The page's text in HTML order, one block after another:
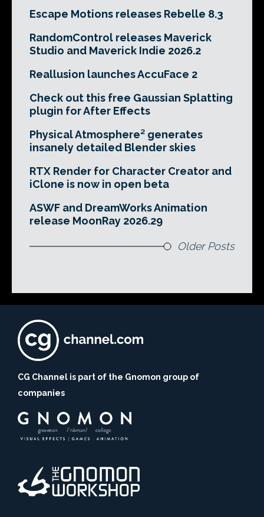
Escape Motions releases Rebelle 8.3
RandomControl releases Maverick
Studio and Maverick Indie 2026.2
Reallusion launches AccuFace 2
Check out this free Gaussian Splatting
plugin for After Effects
Physical Atmosphere² generates
insanely detailed Blender skies
RTX Render for Character Creator and
iClone is now in open beta
ASWF and DreamWorks Animation
release MoonRay 2026.29
Older Posts
CG Channel is part of the Gnomon group of
companies